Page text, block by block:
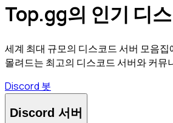
Top.gg의 인기 디
세계 최대 규모의 디스코드 서버 모음
몰려드는 최고의 디스코드 서버와 커뮤
Discord 봇
Discord 서버